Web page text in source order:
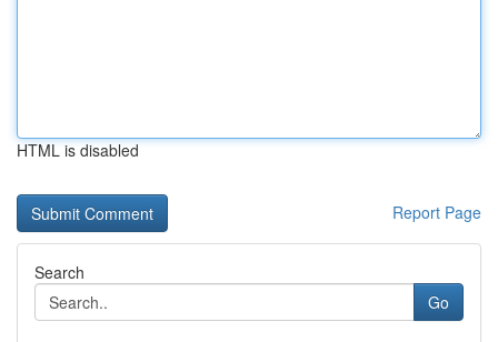
HTML is disabled
Report Page
Search
Go